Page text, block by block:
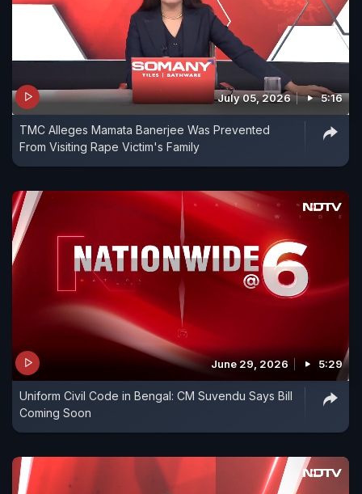
July 05, 2026 5:16
TMC Alleges Mamata Banerjee Was Prevented
From Visiting Rape Victim's Family
June 29, 2026 5:29
Uniform Civil Code in Bengal: CM Suvendu Says Bill
Coming Soon